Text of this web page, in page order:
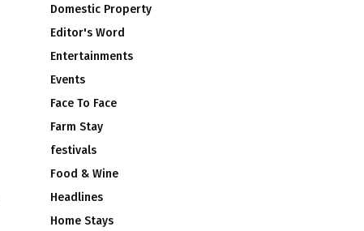
Domestic Property
Editor's Word
Entertainments
Events
Face To Face
Farm Stay
festivals
Food & Wine
Headlines
Home Stays